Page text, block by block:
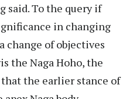
said. To the query if
in changing
change of objectives
the Naga Hoho, the
the earlier stance of